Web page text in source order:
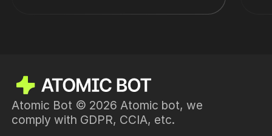
Atomic Bot © 2026 Atomic bot, we
comply with GDPR, CCIA, etc.